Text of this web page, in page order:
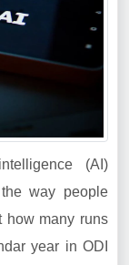
(AI)
way people
how many runs
year in ODI